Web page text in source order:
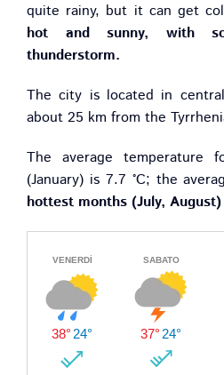
quite rainy, but it can get
hot and sunny, with
thunderstorm.
The city is located in
about 25 km from the
The average temperature
(January) is 7.7 °C; the
hottest months (July, August)